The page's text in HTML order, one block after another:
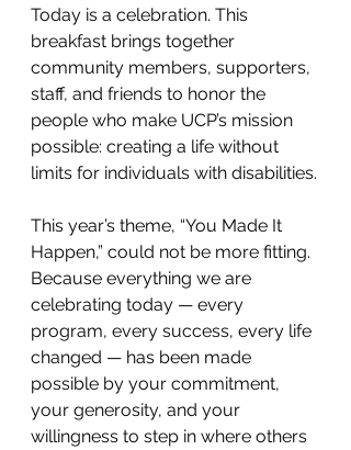
Today is a celebration. This
breakfast brings together
community members, supporters,
staff, and friends to honor the
people who make UCP’s mission
possible: creating a life without
limits for individuals with disabilities.
This year’s theme, “You Made It
Happen,” could not be more fitting.
Because everything we are
celebrating today — every
program, every success, every life
changed — has been made
possible by your commitment,
your generosity, and your
willingness to step in where others